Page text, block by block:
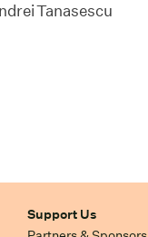
Tanasescu
Support Us